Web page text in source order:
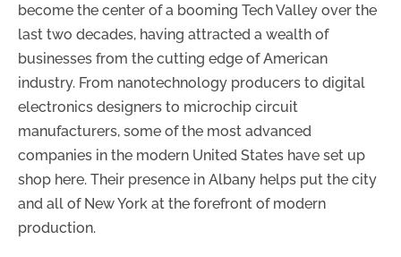
become the center of a booming Tech Valley over the
last two decades, having attracted a wealth of
businesses from the cutting edge of American
industry. From nanotechnology producers to digital
electronics designers to microchip circuit
manufacturers, some of the most advanced
companies in the modern United States have set up
shop here. Their presence in Albany helps put the city
and all of New York at the forefront of modern
production.